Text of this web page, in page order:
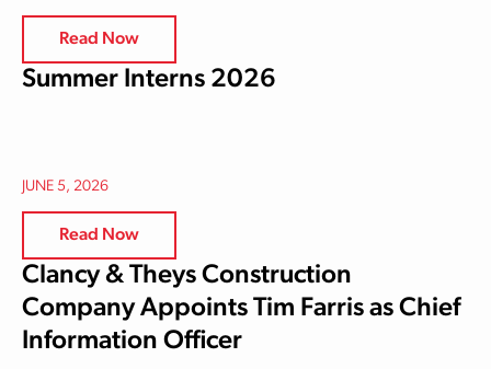
Read Now
Summer Interns 2026
JUNE 5, 2026
Read Now
Clancy & Theys Construction
Company Appoints Tim Farris as Chief
Information Officer